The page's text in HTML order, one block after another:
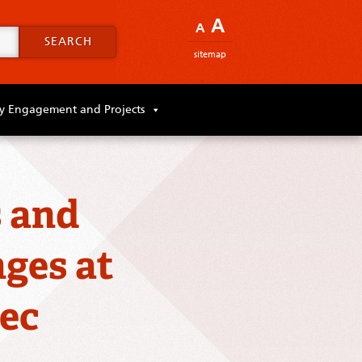
A A
sitemap
SEARCH
Engagement and Projects
and
at